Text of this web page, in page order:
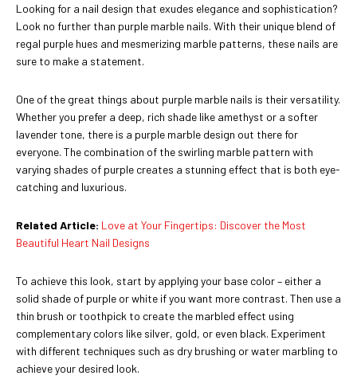
Looking for a nail design that exudes elegance and sophistication?
Look no further than purple marble nails. With their unique blend of
regal purple hues and mesmerizing marble patterns, these nails are
sure to make a statement.
One of the great things about purple marble nails is their versatility.
Whether you prefer a deep, rich shade like amethyst or a softer
lavender tone, there is a purple marble design out there for
everyone. The combination of the swirling marble pattern with
varying shades of purple creates a stunning effect that is both eye-
catching and luxurious.
Related Article: Love at Your Fingertips: Discover the Most
Beautiful Heart Nail Designs
To achieve this look, start by applying your base color – either a
solid shade of purple or white if you want more contrast. Then use a
thin brush or toothpick to create the marbled effect using
complementary colors like silver, gold, or even black. Experiment
with different techniques such as dry brushing or water marbling to
achieve your desired look.